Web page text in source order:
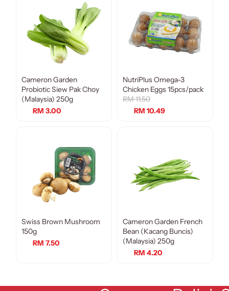
Cameron Garden
Probiotic Siew Pak Choy
(Malaysia) 250g
RM 3.00
Sale
NutriPlus Omega-3
Chicken Eggs 15pcs/pack
RM 11.50
RM 10.49
Swiss Brown Mushroom
150g
RM 7.50
Cameron Garden French
Bean (Kacang Buncis)
(Malaysia) 250g
RM 4.20